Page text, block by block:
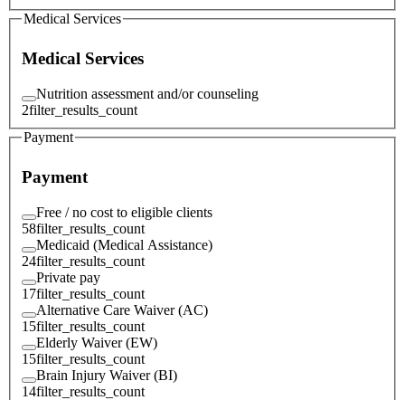
Medical Services
Medical Services
Nutrition assessment and/or counseling
2filter_results_count
Payment
Payment
Free / no cost to eligible clients
58filter_results_count
Medicaid (Medical Assistance)
24filter_results_count
Private pay
17filter_results_count
Alternative Care Waiver (AC)
15filter_results_count
Elderly Waiver (EW)
15filter_results_count
Brain Injury Waiver (BI)
14filter_results_count